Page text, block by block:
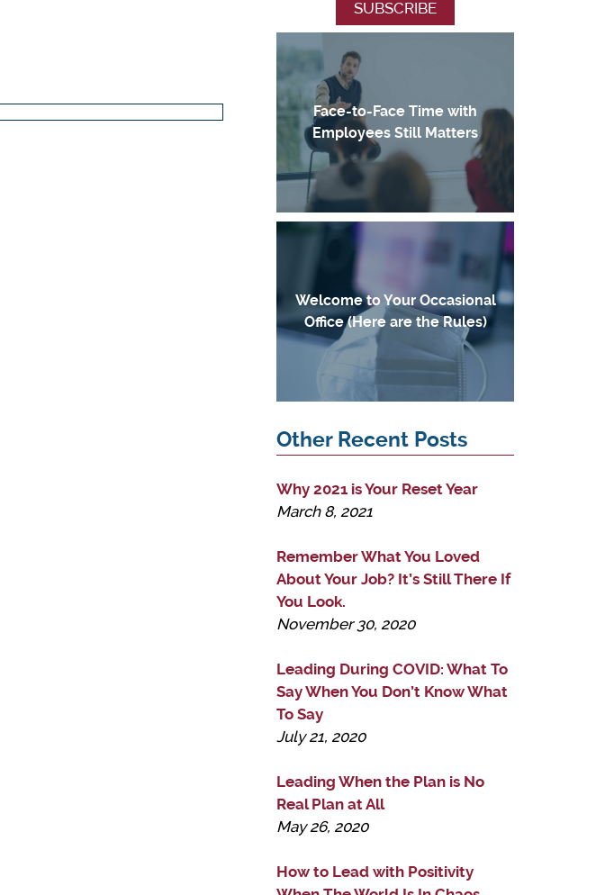
Face-to-Face Time with
Employees Still Matters
Welcome to Your Occasional
Office (Here are the Rules)
Other Recent Posts
Why 2021 is Your Reset Year
March 8, 2021
Remember What You Loved
About Your Job? It’s Still There If
You Look.
November 30, 2020
Leading During COVID: What To
Say When You Don’t Know What
To Say
July 21, 2020
Leading When the Plan is No
Real Plan at All
May 26, 2020
How to Lead with Positivity